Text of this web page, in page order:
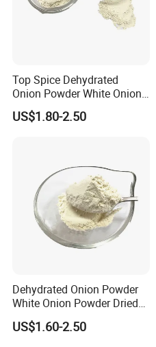
Package
Top Spice Dehydrated
Onion Powder White Onion
Ground Manufacturer
US$1.80-2.50
Dehydrated Onion Powder
White Onion Powder Dried
Vegetable
US$1.60-2.50